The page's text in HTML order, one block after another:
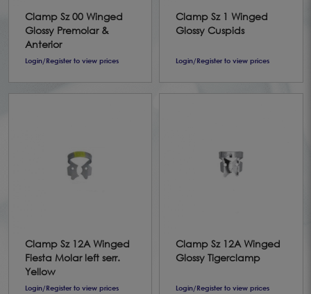
Clamp Sz 00 Winged
Glossy Premolar &
Anterior
Login/Register to view prices
Clamp Sz 1 Winged
Glossy Cuspids
Login/Register to view prices
Clamp Sz 12A Winged
Fiesta Molar left serr.
Yellow
Login/Register to view prices
Clamp Sz 12A Winged
Glossy Tigerclamp
Login/Register to view prices